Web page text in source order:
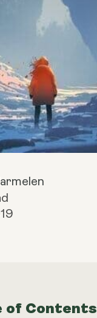
of Contents